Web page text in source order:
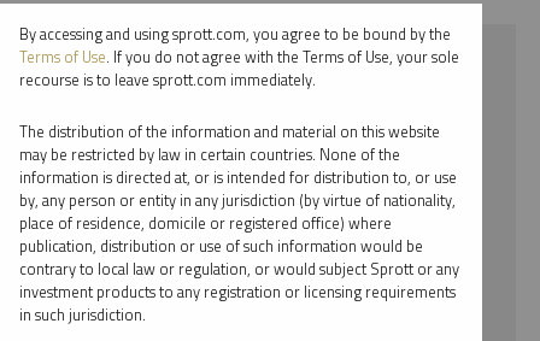
⨯ 2024
⨯ SHREE KARGUTKAR
By date
By topic
By type
By accessing and using sprott.com, you agree to be bound by the
Terms of Use. If you do not agree with the Terms of Use, your sole
recourse is to leave sprott.com immediately.
The distribution of the information and material on this website
may be restricted by law in certain countries. None of the
information is directed at, or is intended for distribution to, or use
by, any person or entity in any jurisdiction (by virtue of nationality,
place of residence, domicile or registered office) where
publication, distribution or use of such information would be
contrary to local law or regulation, or would subject Sprott or any
investment products to any registration or licensing requirements
in such jurisdiction.